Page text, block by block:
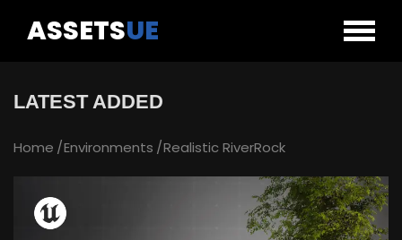
ASSETSUE
LATEST ADDED
Home Environments Realistic RiverRock